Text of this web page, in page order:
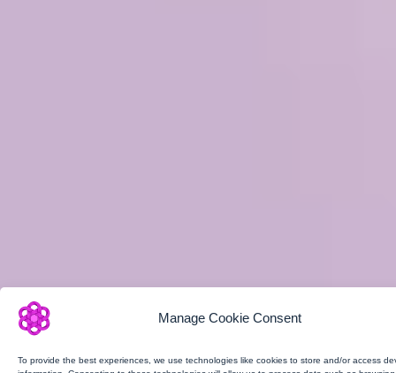
Manage Cookie Consent
To provide the best experiences, we use technologies like cookies to store and/or access